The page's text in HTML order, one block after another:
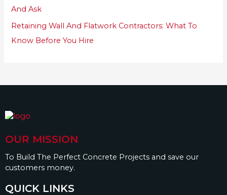
And Ask
Retaining Wall And Flatwork Contractors: What To
Know Before You Hire
OUR MISSION
To Build The Perfect Concrete Projects and save our
customers money.
QUICK LINKS